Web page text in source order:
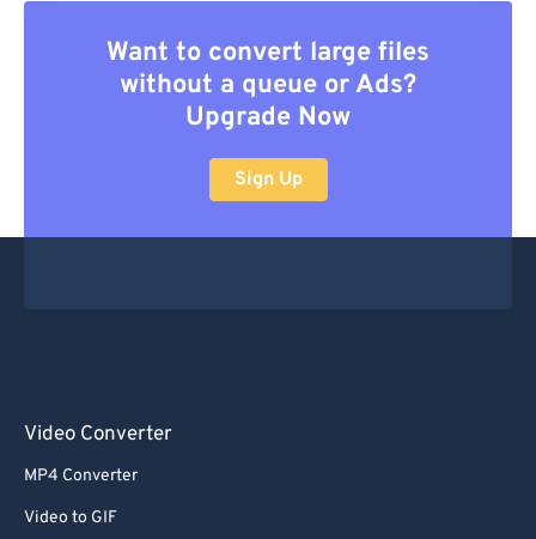
Want to convert large files
without a queue or Ads?
Upgrade Now
Sign Up
Video Converter
MP4 Converter
Video to GIF